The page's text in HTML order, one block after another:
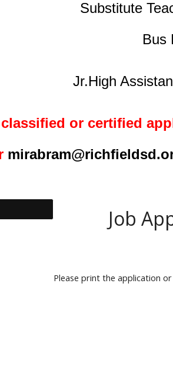
Substitute
Bus
Jr.High
or certified
Job
Please print the application